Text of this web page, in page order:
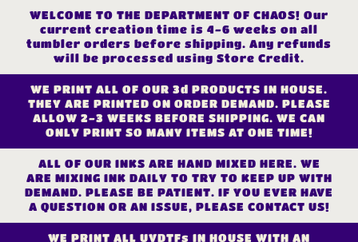
Skip to
content
WELCOME TO THE DEPARTMENT OF CHAOS! Our
current creation time is 4-6 weeks on all
tumbler orders before shipping. Any refunds
will be processed using Store Credit.
WE PRINT ALL OF OUR 3d PRODUCTS IN HOUSE.
THEY ARE PRINTED ON ORDER DEMAND. PLEASE
ALLOW 2-3 WEEKS BEFORE SHIPPING. WE CAN
ONLY PRINT SO MANY ITEMS AT ONE TIME!
ALL OF OUR INKS ARE HAND MIXED HERE. WE
ARE MIXING INK DAILY TO TRY TO KEEP UP WITH
DEMAND. PLEASE BE PATIENT. IF YOU EVER HAVE
A QUESTION OR AN ISSUE, PLEASE CONTACT US!
WE PRINT ALL UVDTFs IN HOUSE WITH AN